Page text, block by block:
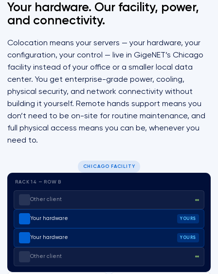
Your hardware. Our facility, power,
and connectivity.
Colocation means your servers — your hardware, your
configuration, your control — live in GigeNET’s Chicago
facility instead of your office or a smaller local data
center. You get enterprise-grade power, cooling,
physical security, and network connectivity without
building it yourself. Remote hands support means you
don’t need to be on-site for routine maintenance, and
full physical access means you can be, whenever you
need to.
CHICAGO FACILITY
RACK 14 — ROW B
Other client
Your hardware YOURS
Your hardware YOURS
Other client